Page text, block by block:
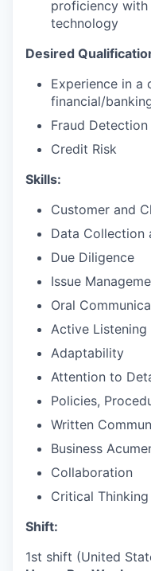
proficiency with
technology
Desired
Experience in a
financial/
Fraud
Credit Risk
Skills:
Customer and
Data Collection
Due Diligence
Issue
Oral
Active Listening
Adaptability
Attention to
Policies,
Written
Business
Collaboration
Critical Thinking
Shift:
1st shift (United